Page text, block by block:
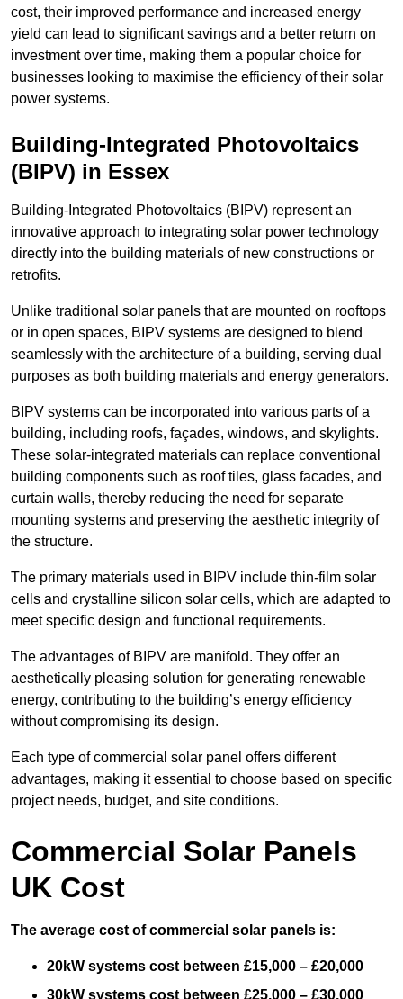
cost, their improved performance and increased energy
yield can lead to significant savings and a better return on
investment over time, making them a popular choice for
businesses looking to maximise the efficiency of their solar
power systems.
Building-Integrated Photovoltaics
(BIPV) in Essex
Building-Integrated Photovoltaics (BIPV) represent an
innovative approach to integrating solar power technology
directly into the building materials of new constructions or
retrofits.
Unlike traditional solar panels that are mounted on rooftops
or in open spaces, BIPV systems are designed to blend
seamlessly with the architecture of a building, serving dual
purposes as both building materials and energy generators.
BIPV systems can be incorporated into various parts of a
building, including roofs, façades, windows, and skylights.
These solar-integrated materials can replace conventional
building components such as roof tiles, glass facades, and
curtain walls, thereby reducing the need for separate
mounting systems and preserving the aesthetic integrity of
the structure.
The primary materials used in BIPV include thin-film solar
cells and crystalline silicon solar cells, which are adapted to
meet specific design and functional requirements.
The advantages of BIPV are manifold. They offer an
aesthetically pleasing solution for generating renewable
energy, contributing to the building’s energy efficiency
without compromising its design.
Each type of commercial solar panel offers different
advantages, making it essential to choose based on specific
project needs, budget, and site conditions.
Commercial Solar Panels
UK Cost
The average cost of commercial solar panels is:
20kW systems cost between £15,000 – £20,000
30kW systems cost between £25,000 – £30,000